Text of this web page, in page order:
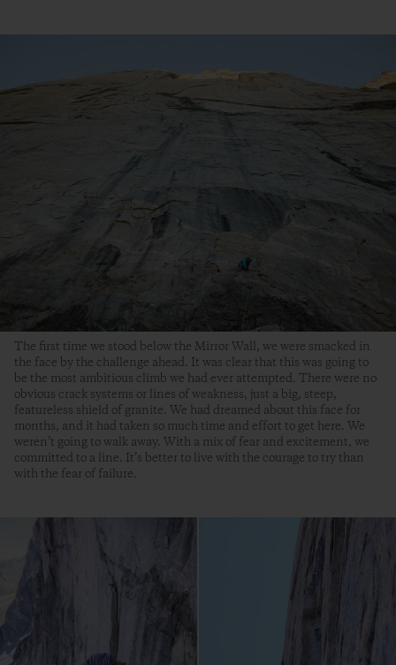
The first time we stood below the Mirror Wall, we were smacked in
the face by the challenge ahead. It was clear that this was going to
be the most ambitious climb we had ever attempted. There were no
obvious crack systems or lines of weakness, just a big, steep,
featureless shield of granite. We had dreamed about this face for
months, and it had taken so much time and effort to get here. We
weren’t going to walk away. With a mix of fear and excitement, we
committed to a line. It’s better to live with the courage to try than
with the fear of failure.